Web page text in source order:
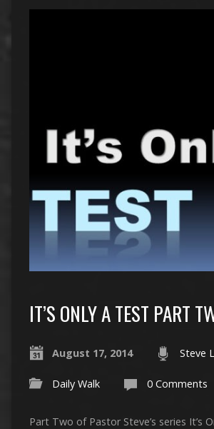
IT’S ONLY A TEST PART
August 17, 2014 Steve
Daily Walk 0 Comments
Part Two of Pastor Steve’s series It’s